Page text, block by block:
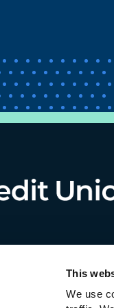
This
We use